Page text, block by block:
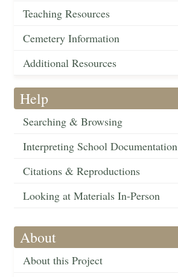
Teaching Resources
Cemetery Information
Additional Resources
Help
Searching & Browsing
Interpreting School Documentation
Citations & Reproductions
Looking at Materials In-Person
About
About this Project